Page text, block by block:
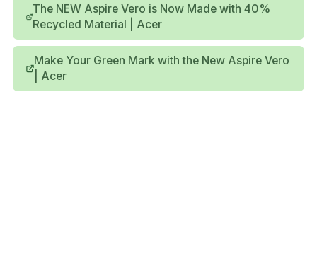
The NEW Aspire Vero is Now Made with 40%
Recycled Material | Acer
Make Your Green Mark with the New Aspire Vero
| Acer